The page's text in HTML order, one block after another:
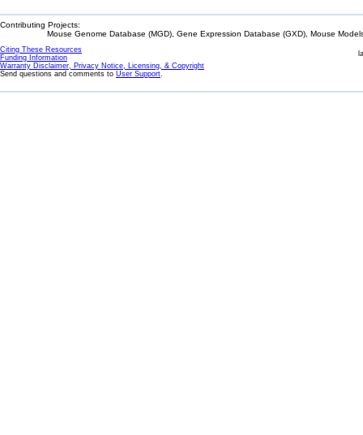
Contributing Projects:
Mouse Genome Database (MGD), Gene Expression Database (GXD), Mouse
Citing These Resources
Funding Information
Warranty Disclaimer, Privacy Notice, Licensing, & Copyright
Send questions and comments to User Support.